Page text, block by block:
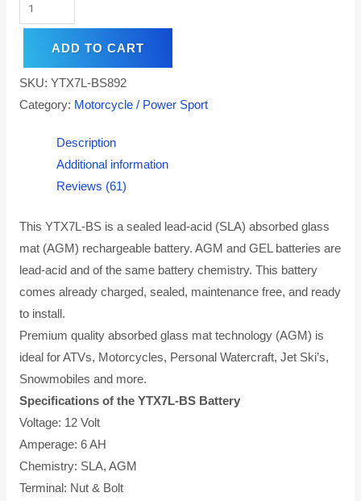
ADD TO CART
SKU: YTX7L-BS892
Category: Motorcycle / Power Sport
Description
Additional information
Reviews (61)
This YTX7L-BS is a sealed lead-acid (SLA) absorbed glass
mat (AGM) rechargeable battery. AGM and GEL batteries are
lead-acid and of the same battery chemistry. This battery
comes already charged, sealed, maintenance free, and ready
to install.
Premium quality absorbed glass mat technology (AGM) is
ideal for ATVs, Motorcycles, Personal Watercraft, Jet Ski’s,
Snowmobiles and more.
Specifications of the YTX7L-BS Battery
Voltage: 12 Volt
Amperage: 6 AH
Chemistry: SLA, AGM
Terminal: Nut & Bolt